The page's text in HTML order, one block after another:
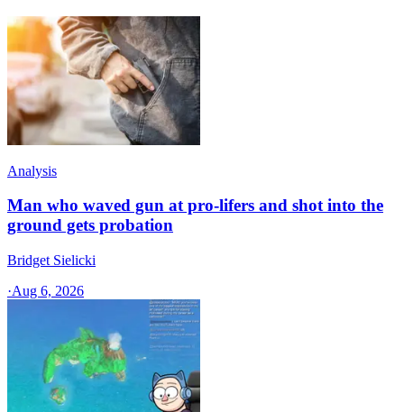
Analysis
Man who waved gun at pro-lifers and shot into the
ground gets probation
Bridget Sielicki
·Aug 6, 2026